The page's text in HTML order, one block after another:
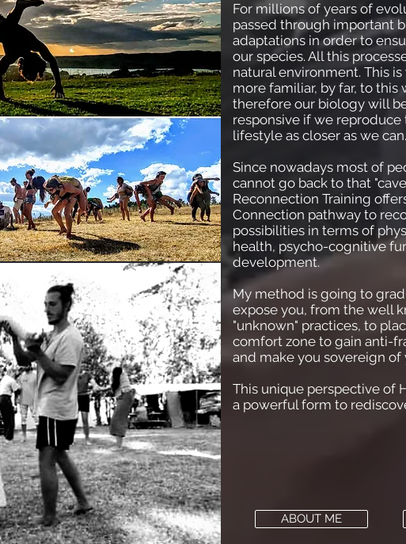
For millions of years of
passed through important
adaptations in order to
our species. All this
natural environment. This
more familiar, by far, to this
therefore our biology will
responsive if we reproduce
lifestyle as closer as we can.
Since nowadays most of
cannot go back to that
Reconnection Training
Connection pathway to
possibilities in terms of
health, psycho-cognitive
development.
My method is going to
expose you, from the well
"unknown" practices, to
comfort zone to gain anti-
and make you sovereign
This unique perspective of
a powerful form to
ABOUT ME